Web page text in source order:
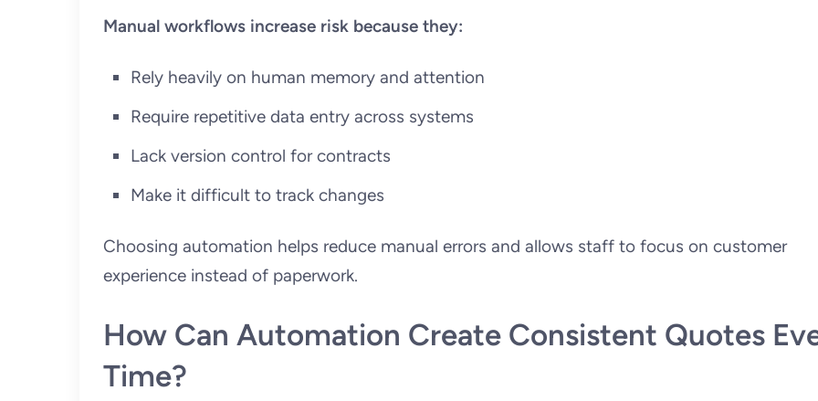
Manual workflows increase risk because they:
Rely heavily on human memory and attention
Require repetitive data entry across systems
Lack version control for contracts
Make it difficult to track changes
Choosing automation helps reduce manual errors and allows staff to focus on customer
experience instead of paperwork.
How Can Automation Create Consistent Quotes
Time?